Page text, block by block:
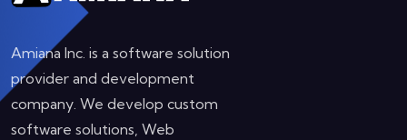
Amiana Inc. is a software solution
provider and development
company. We develop custom
software solutions, Web